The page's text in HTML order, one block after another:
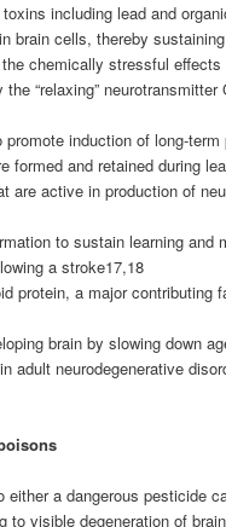
including lead and
brain cells, thereby
chemically stressful
“relaxing”
induction of long-
formed and retained during
are active in production of
to sustain learning and
a stroke17,18
protein, a major contributing
brain by slowing down
neurodegenerative
a dangerous pesticide
to visible degeneration of